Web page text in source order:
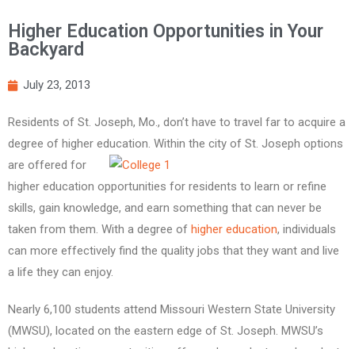
Higher Education Opportunities in Your
Backyard
July 23, 2013
Residents of St. Joseph, Mo., don’t have to travel far to acquire a
degree of higher education. Within the city of St. Joseph options
are offered for
higher education opportunities for residents to learn or refine
skills, gain knowledge, and earn something that can never be
taken from them. With a degree of higher education, individuals
can more effectively find the quality jobs that they want and live
a life they can enjoy.
Nearly 6,100 students attend Missouri Western State University
(MWSU), located on the eastern edge of St. Joseph. MWSU’s